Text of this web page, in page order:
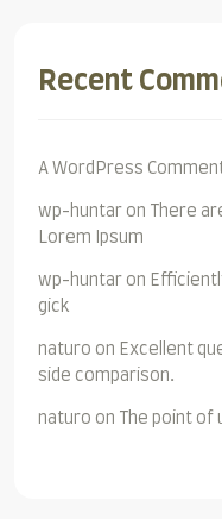
Recent
A WordPress
wp-huntar on
There
Lorem Ipsum
wp-huntar on
gick
naturo on Excellent
side comparison.
naturo on The point of